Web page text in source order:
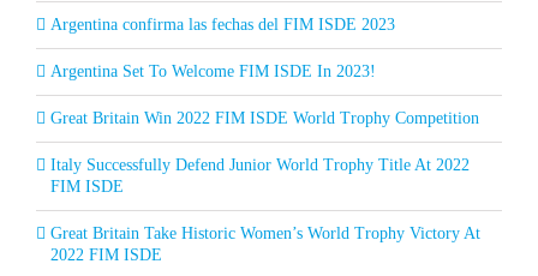
Argentina confirma las fechas del FIM ISDE 2023
Argentina Set To Welcome FIM ISDE In 2023!
Great Britain Win 2022 FIM ISDE World Trophy Competition
Italy Successfully Defend Junior World Trophy Title At 2022
FIM ISDE
Great Britain Take Historic Women’s World Trophy Victory At
2022 FIM ISDE